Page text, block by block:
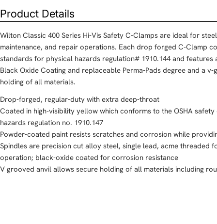
Product Details
Wilton Classic 400 Series Hi-Vis Safety C-Clamps are ideal for
maintenance, and repair operations. Each drop forged C-Clamp
standards for physical hazards regulation# 1910.144 and
Black Oxide Coating and replaceable Perma-Pads degree and a
holding of all materials.
Drop-forged, regular-duty with extra deep-throat
Coated in high-visibility yellow which conforms to the OSHA
hazards regulation no. 1910.147
Powder-coated paint resists scratches and corrosion while
Spindles are precision cut alloy steel, single lead, acme threaded
operation; black-oxide coated for corrosion resistance
V grooved anvil allows secure holding of all materials including